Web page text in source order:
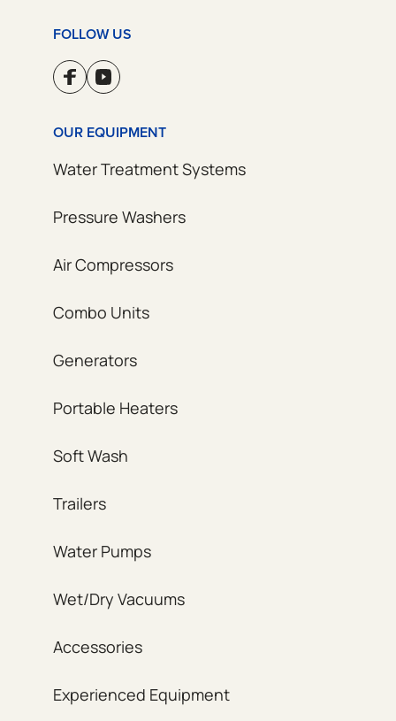
FOLLOW US
OUR EQUIPMENT
Water Treatment Systems
Pressure Washers
Air Compressors
Combo Units
Generators
Portable Heaters
Soft Wash
Trailers
Water Pumps
Wet/Dry Vacuums
Accessories
Experienced Equipment